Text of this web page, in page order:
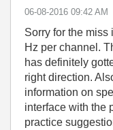
‎06-08-2016 09:42 AM
Sorry for the miss
Hz per channel.
has definitely
right direction.
information on
interface with the
practice